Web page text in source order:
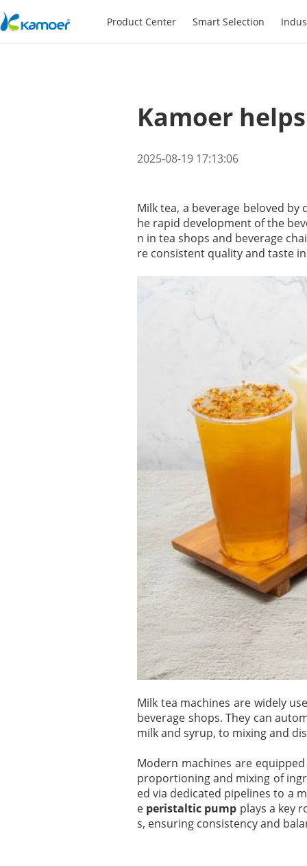
Product Center Smart Selection
Kamoer
2025-08-19 17:13:06
Milk tea, a beverage beloved
he rapid development of the
n in tea shops and beverage
re consistent quality and taste
Milk tea machines are widely
beverage shops. They can
milk and syrup, to mixing and
Modern machines are
proportioning and mixing of
ed via dedicated pipelines to a
e peristaltic pump plays a key
s, ensuring consistency and